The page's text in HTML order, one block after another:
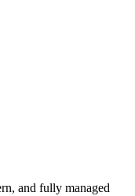
and fully managed